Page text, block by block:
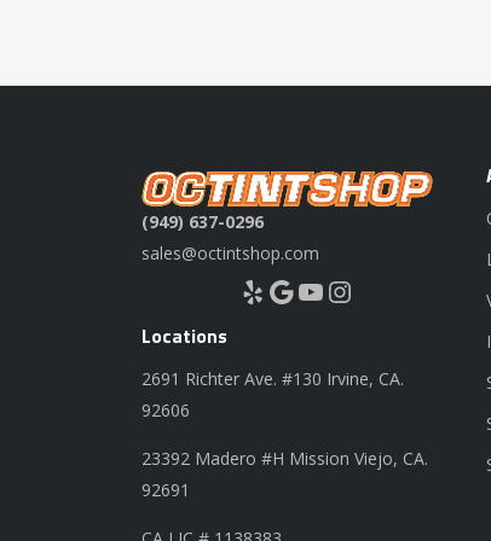
(949) 637-0296
sales@octintshop.com
Yelp Google YouTube Instagram
Locations
2691 Richter Ave. #130 Irvine, CA.
92606
23392 Madero #H Mission Viejo, CA.
92691